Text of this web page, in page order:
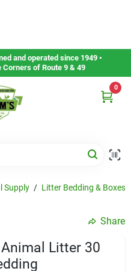
and operated since 1949 •
of Route 9 & 49
0
Supply / Litter Bedding & Boxes
Share
Litter 30